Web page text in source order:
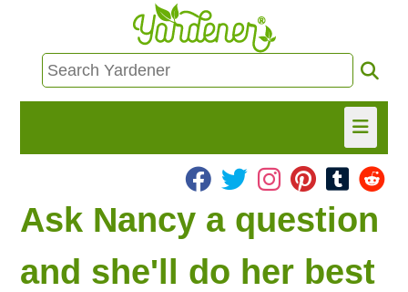
HOME
FIND INFO
ASK NANCY!
Ask Nancy a question
and she'll do her best